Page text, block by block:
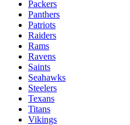
Packers
Panthers
Patriots
Raiders
Rams
Ravens
Saints
Seahawks
Steelers
Texans
Titans
Vikings